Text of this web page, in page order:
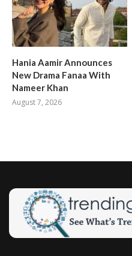
Hania Aamir Announces
New Drama Fanaa With
Nameer Khan
August 7, 2026